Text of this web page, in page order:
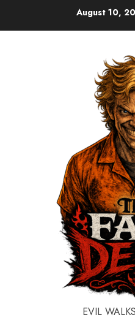
August 10,
EVIL